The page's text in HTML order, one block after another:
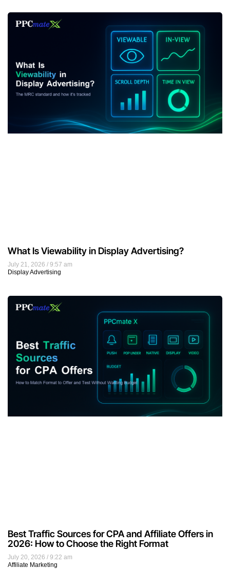
July 21, 2026
9:57 am
Display Advertising
What Is Viewability in Display Advertising?
July 20, 2026
9:22 am
Affiliate Marketing
Best Traffic Sources for CPA and Affiliate Offers in
2026: How to Choose the Right Format